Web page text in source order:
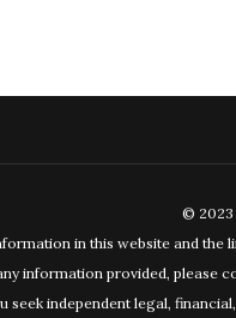
© 2023
in this website and
information provided, please
seek independent legal,